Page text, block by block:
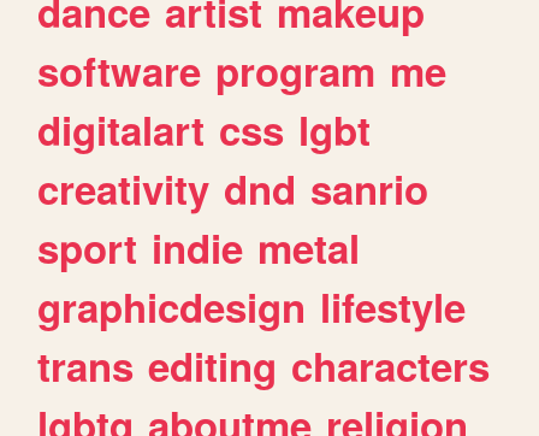
software program me
digitalart css lgbt
creativity dnd sanrio
sport indie metal
graphicdesign lifestyle
trans editing characters
lgbtq aboutme religion